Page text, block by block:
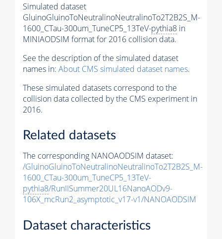
Simulated dataset
GluinoGluinoToNeutralinoNeutralinoTo2T2B2S_M-
1600_CTau-300um_TuneCP5_13TeV-pythia8 in
MINIAODSIM format for 2016 collision data.
See the description of the simulated dataset
names in: About CMS simulated dataset names.
These simulated datasets correspond to the
collision data collected by the CMS experiment in
2016.
Related datasets
The corresponding NANOAODSIM dataset:
/GluinoGluinoToNeutralinoNeutralinoTo2T2B2S_M-
1600_CTau-300um_TuneCP5_13TeV-
pythia8/RunIISummer20UL16NanoAODv9-
106X_mcRun2_asymptotic_v17-v1/NANOAODSIM
Dataset characteristics